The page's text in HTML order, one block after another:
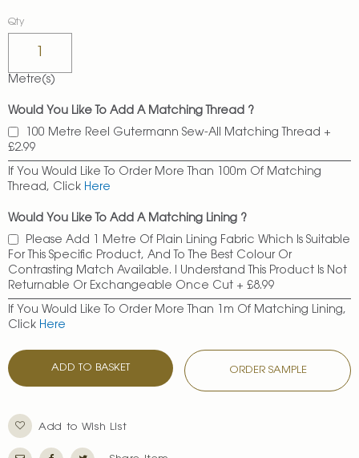
Qty
Metre(s)
Would You Like To Add A Matching Thread ?
100 Metre Reel Gutermann Sew-All Matching Thread +
£2.99
If You Would Like To Order More Than 100m Of Matching
Thread, Click Here
Would You Like To Add A Matching Lining ?
Please Add 1 Metre Of Plain Lining Fabric Which Is Suitable
For This Specific Product, And To The Best Colour Or
Contrasting Match Available. I Understand This Product Is Not
Returnable Or Exchangeable Once Cut + £8.99
If You Would Like To Order More Than 1m Of Matching Lining,
Click Here
ADD TO BASKET ORDER SAMPLE
Add to Wish List